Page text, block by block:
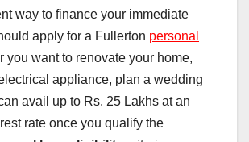
way to finance your immediate
apply for a Fullerton personal
you want to renovate your home,
appliance, plan a wedding
avail up to Rs. 25 Lakhs at an
rate once you qualify the